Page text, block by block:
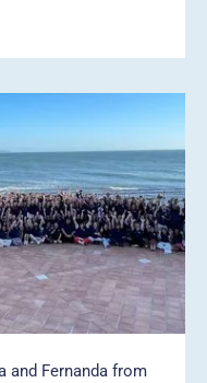
and Fernanda from